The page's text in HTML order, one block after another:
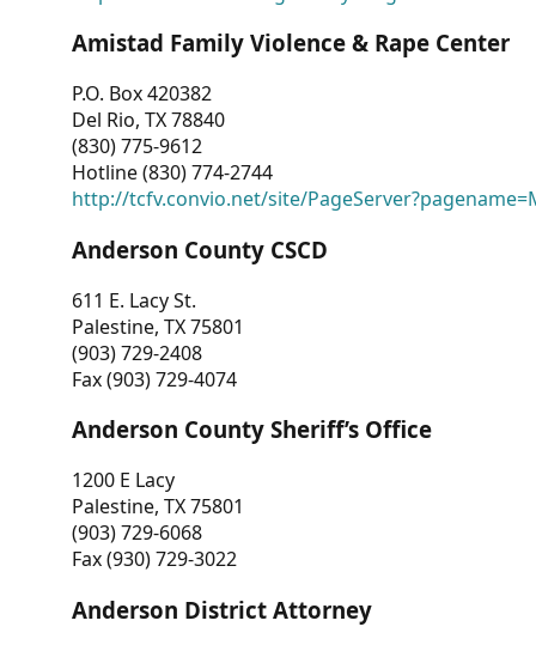
Amistad Family Violence & Rape Center
P.O. Box 420382
Del Rio, TX 78840
(830) 775-9612
Hotline (830) 774-2744
http://tcfv.convio.net/site/
Anderson County CSCD
611 E. Lacy St.
Palestine, TX 75801
(903) 729-2408
Fax (903) 729-4074
Anderson County Sheriff’s Office
1200 E Lacy
Palestine, TX 75801
(903) 729-6068
Fax (930) 729-3022
Anderson District Attorney